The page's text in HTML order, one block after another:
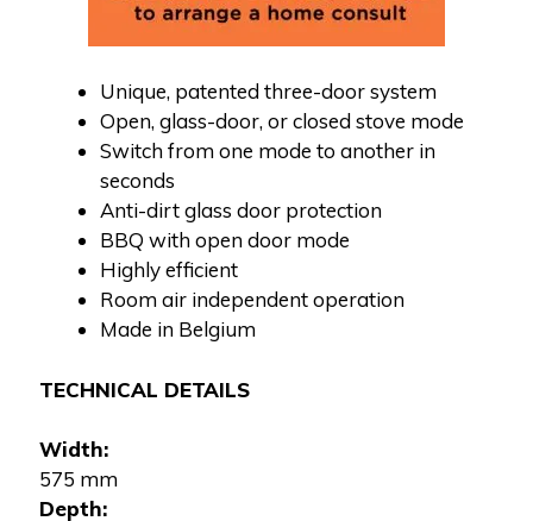
Unique, patented three-door system
Open, glass-door, or closed stove mode
Switch from one mode to another in
seconds
Anti-dirt glass door protection
BBQ with open door mode
Highly efficient
Room air independent operation
Made in Belgium
TECHNICAL DETAILS
Width:
575 mm
Depth: